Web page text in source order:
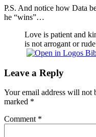
P.S. And notice how Data
he “wins”…
Love is patient and
is not arrogant or
Leave a Reply
Your email address will not
marked *
Comment *